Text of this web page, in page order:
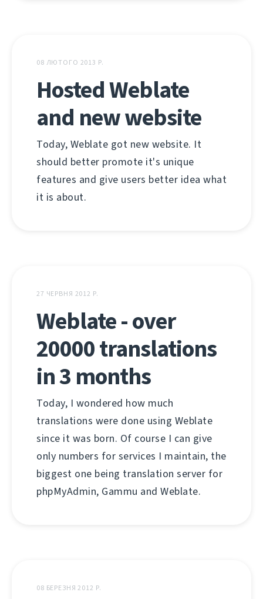
08 ЛЮТОГО 2013 Р.
Hosted Weblate
and new website
Today, Weblate got new website. It
should better promote it's unique
features and give users better idea what
it is about.
27 ЧЕРВНЯ 2012 Р.
Weblate - over
20000 translations
in 3 months
Today, I wondered how much
translations were done using Weblate
since it was born. Of course I can give
only numbers for services I maintain, the
biggest one being translation server for
phpMyAdmin, Gammu and Weblate.
08 БЕРЕЗНЯ 2012 Р.